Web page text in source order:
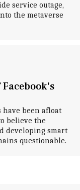
service outage,
the metaverse
Facebook's
have been afloat
believe the
developing smart
questionable.